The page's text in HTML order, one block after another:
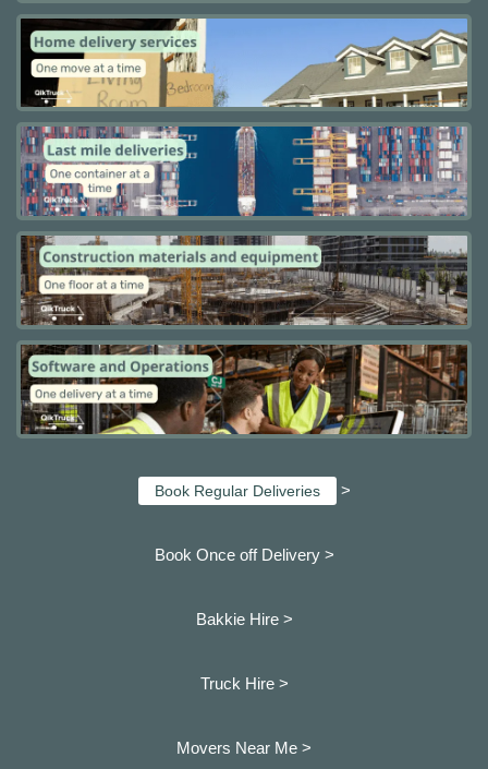
Book Regular Deliveries >
Book Once off Delivery >
Bakkie Hire >
Truck Hire >
Movers Near Me >